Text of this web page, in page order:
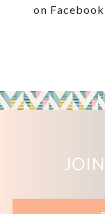
on Facebook